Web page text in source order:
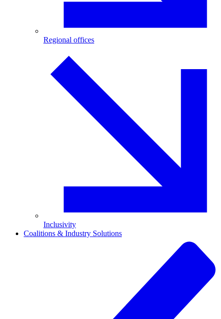
Regional offices
Inclusivity
Coalitions & Industry Solutions